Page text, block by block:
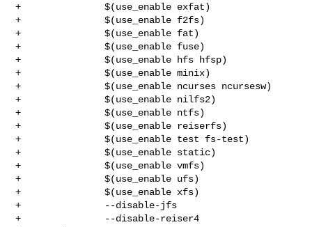
+               $(use_enable exfat)
+               $(use_enable f2fs)
+               $(use_enable fat)
+               $(use_enable fuse)
+               $(use_enable hfs hfsp)
+               $(use_enable minix)
+               $(use_enable ncurses ncursesw)
+               $(use_enable nilfs2)
+               $(use_enable ntfs)
+               $(use_enable reiserfs)
+               $(use_enable test fs-test)
+               $(use_enable static)
+               $(use_enable vmfs)
+               $(use_enable ufs)
+               $(use_enable xfs)
+               --disable-jfs
+               --disable-reiser4